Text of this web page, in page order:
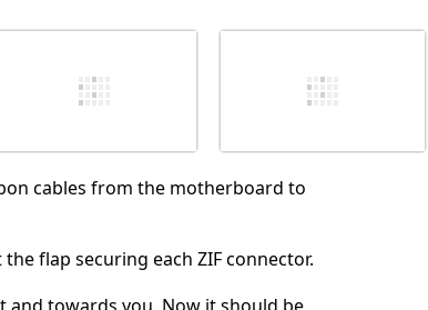
コメントを投稿
cables from the motherboard to
flap securing each ZIF connector.
and towards you. Now it should be